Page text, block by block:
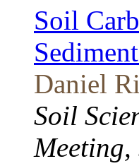
Soil
Daniel
Soil